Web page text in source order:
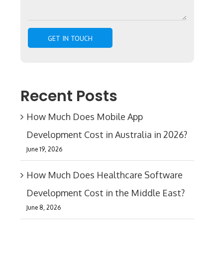
Recent Posts
How Much Does Mobile App
Development Cost in Australia in 2026?
June 19, 2026
How Much Does Healthcare Software
Development Cost in the Middle East?
June 8, 2026